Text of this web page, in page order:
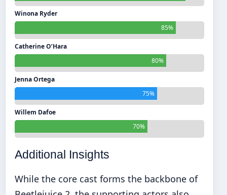
Winona Ryder
85%
Catherine O’Hara
80%
Jenna Ortega
75%
Willem Dafoe
70%
Additional Insights
While the core cast forms the backbone of